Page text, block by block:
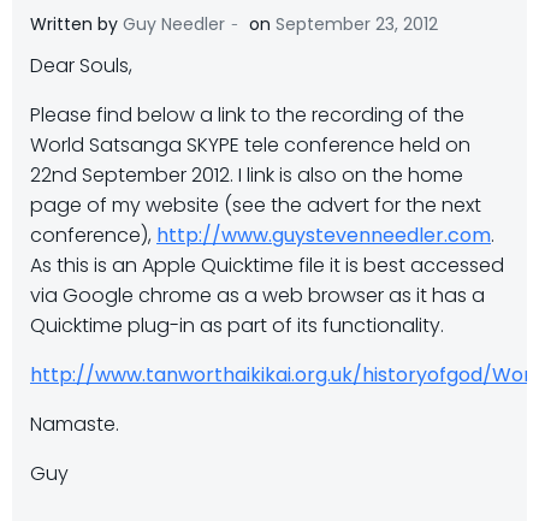
Written by Guy Needler - on September 23, 2012
Dear Souls,
Please find below a link to the recording of the
World Satsanga SKYPE tele conference held on
22nd September 2012. I link is also on the home
page of my website (see the advert for the next
conference), http://www.guystevenneedler.com.
As this is an Apple Quicktime file it is best accessed
via Google chrome as a web browser as it has a
Quicktime plug-in as part of its functionality.
http://www.tanworthaikikai.org.uk/historyofgod/
Namaste.
Guy